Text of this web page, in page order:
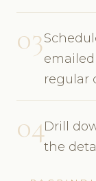
03
regular
04Drill
the